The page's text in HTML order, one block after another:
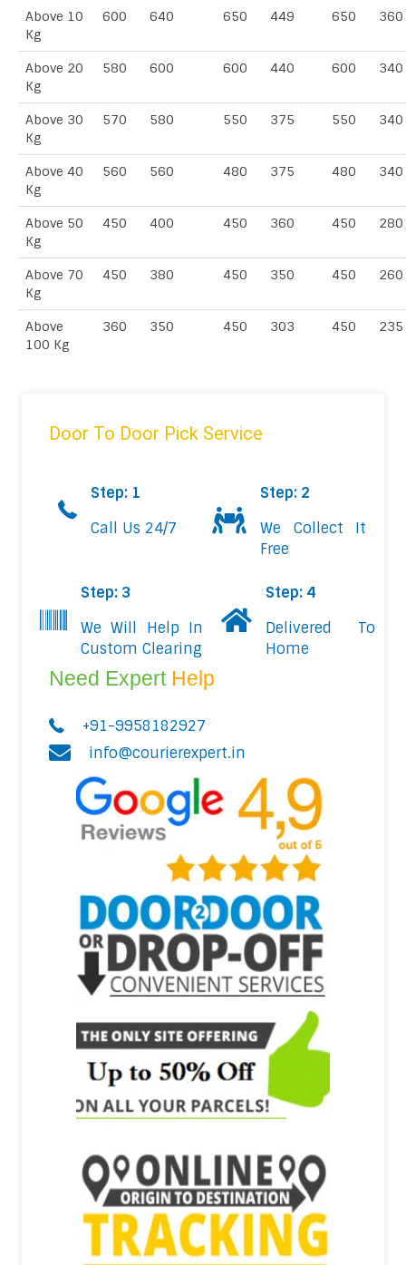
Above 10
Kg
600 640 650 449 650 360
Above 20
Kg
580 600 600 440 600 340
Above 30
Kg
570 580 550 375 550 340
Above 40
Kg
560 560 480 375 480 340
Above 50
Kg
450 400 450 360 450 280
Above 70
Kg
450 380 450 350 450 260
Above
100 Kg
360 350 450 303 450 235
Door To Door Pick Service
Step: 1
Call Us 24/7
Step: 2
We Collect It
Free
Step: 3
We Will Help In
Custom Clearing
Step: 4
Delivered To
Home
Need Expert Help
+91-9958182927
info@courierexpert.in